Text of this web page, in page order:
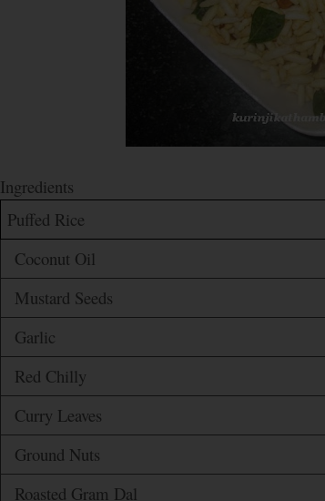
Ingredients
Puffed Rice
Coconut Oil
Mustard Seeds
Garlic
Red Chilly
Curry Leaves
Ground Nuts
Roasted Gram Dal